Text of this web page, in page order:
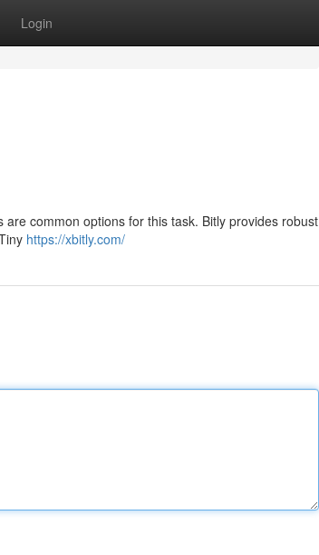
Login
common options for this task. Bitly provides robust
https://xbitly.com/